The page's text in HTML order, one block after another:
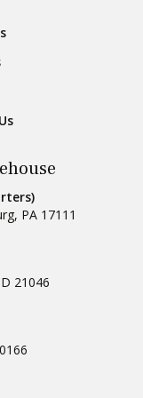
, PA 17111
21046